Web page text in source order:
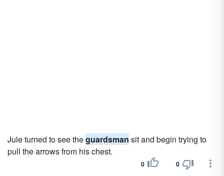
Jule turned to see theguardsman sit and begin trying to
pull the arrows from his chest.
0 0